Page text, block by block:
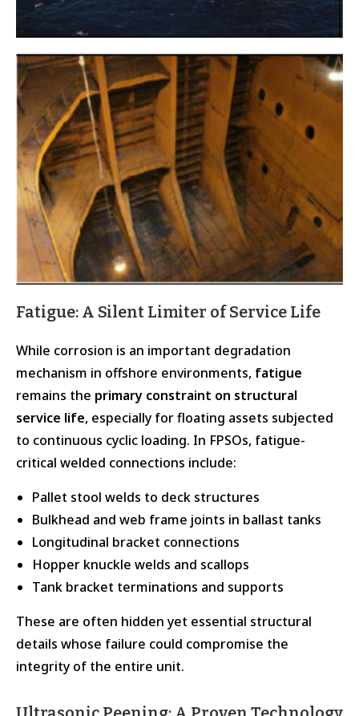
Fatigue: A Silent Limiter of Service Life
While corrosion is an important degradation
mechanism in offshore environments, fatigue
remains the primary constraint on structural
service life, especially for floating assets subjected
to continuous cyclic loading. In FPSOs, fatigue-
critical welded connections include:
Pallet stool welds to deck structures
Bulkhead and web frame joints in ballast tanks
Longitudinal bracket connections
Hopper knuckle welds and scallops
Tank bracket terminations and supports
These are often hidden yet essential structural
details whose failure could compromise the
integrity of the entire unit.